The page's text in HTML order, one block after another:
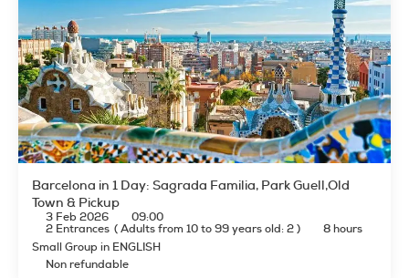
Barcelona in 1 Day: Sagrada Familia, Park Guell,Old
Town & Pickup
3 Feb 2026
09:00
2 Entrances (Adults from 10 to 99 years old: 2)
8 hours
Small Group in ENGLISH
Non refundable